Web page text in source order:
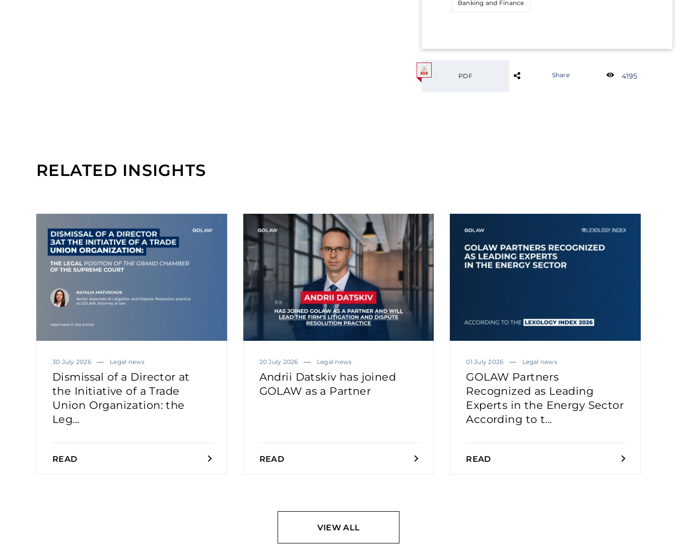
Banking and Finance
PDF Share 4195
RELATED INSIGHTS
30 July 2026 Legal news
Dismissal of a Director at
the Initiative of a Trade
Union Organization: the
Leg...
READ
20 July 2026 Legal news
Andrii Datskiv has joined
GOLAW as a Partner
READ
01 July 2026 Legal news
GOLAW Partners
Recognized as Leading
Experts in the Energy Sector
According to t...
READ
VIEW ALL